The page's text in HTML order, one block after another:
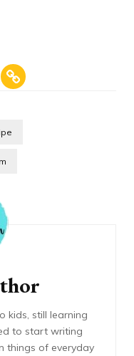
kids, still learning
to start writing
things of everyday